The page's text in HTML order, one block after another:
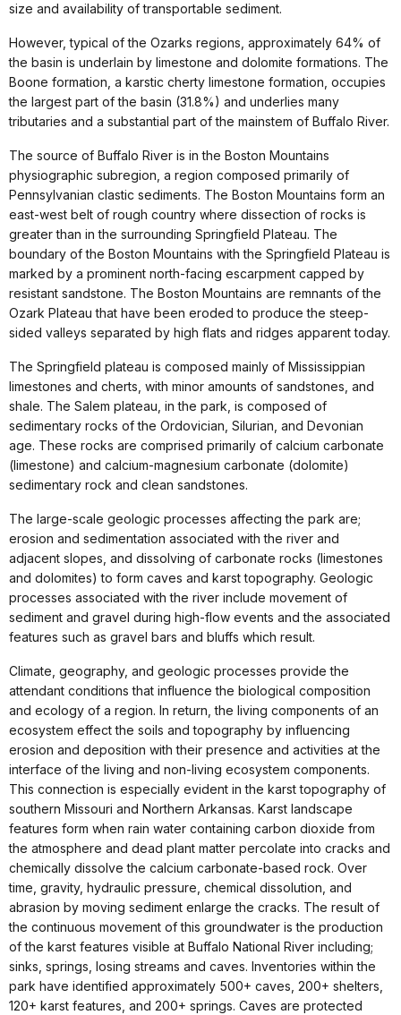
size and availability of transportable sediment.
However, typical of the Ozarks regions, approximately 64% of
the basin is underlain by limestone and dolomite formations. The
Boone formation, a karstic cherty limestone formation, occupies
the largest part of the basin (31.8%) and underlies many
tributaries and a substantial part of the mainstem of Buffalo River.
The source of Buffalo River is in the Boston Mountains
physiographic subregion, a region composed primarily of
Pennsylvanian clastic sediments. The Boston Mountains form an
east-west belt of rough country where dissection of rocks is
greater than in the surrounding Springfield Plateau. The
boundary of the Boston Mountains with the Springfield Plateau is
marked by a prominent north-facing escarpment capped by
resistant sandstone. The Boston Mountains are remnants of the
Ozark Plateau that have been eroded to produce the steep-
sided valleys separated by high flats and ridges apparent today.
The Springfield plateau is composed mainly of Mississippian
limestones and cherts, with minor amounts of sandstones, and
shale. The Salem plateau, in the park, is composed of
sedimentary rocks of the Ordovician, Silurian, and Devonian
age. These rocks are comprised primarily of calcium carbonate
(limestone) and calcium-magnesium carbonate (dolomite)
sedimentary rock and clean sandstones.
The large-scale geologic processes affecting the park are;
erosion and sedimentation associated with the river and
adjacent slopes, and dissolving of carbonate rocks (limestones
and dolomites) to form caves and karst topography. Geologic
processes associated with the river include movement of
sediment and gravel during high-flow events and the associated
features such as gravel bars and bluffs which result.
Climate, geography, and geologic processes provide the
attendant conditions that influence the biological composition
and ecology of a region. In return, the living components of an
ecosystem effect the soils and topography by influencing
erosion and deposition with their presence and activities at the
interface of the living and non-living ecosystem components.
This connection is especially evident in the karst topography of
southern Missouri and Northern Arkansas. Karst landscape
features form when rain water containing carbon dioxide from
the atmosphere and dead plant matter percolate into cracks and
chemically dissolve the calcium carbonate-based rock. Over
time, gravity, hydraulic pressure, chemical dissolution, and
abrasion by moving sediment enlarge the cracks. The result of
the continuous movement of this groundwater is the production
of the karst features visible at Buffalo National River including;
sinks, springs, losing streams and caves. Inventories within the
park have identified approximately 500+ caves, 200+ shelters,
120+ karst features, and 200+ springs. Caves are protected